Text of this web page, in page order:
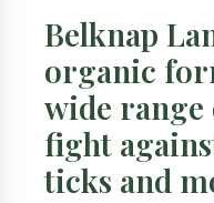
Belknap
organic
wide
fight
ticks and